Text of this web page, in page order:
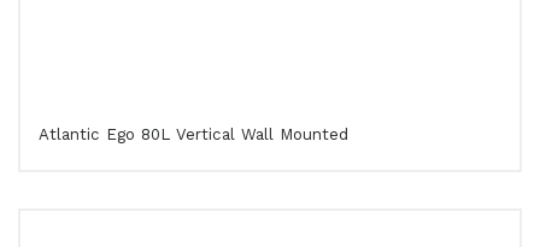
Atlantic Ego 80L Vertical Wall Mounted